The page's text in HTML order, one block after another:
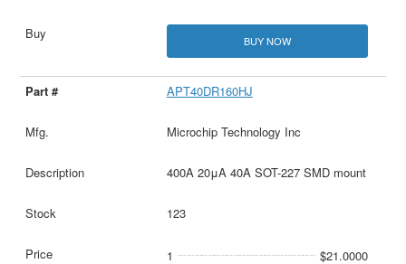
BUY NOW
APT40DR160HJ
Microchip Technology Inc
400A 20μA 40A SOT-227 SMD mount
123
1 $21.0000